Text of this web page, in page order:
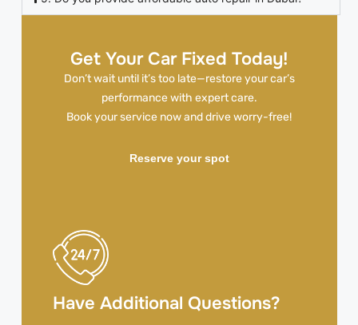
Get Your Car Fixed Today!
Don’t wait until it’s too late—restore your car’s
performance with expert care.
Book your service now and drive worry-free!
Reserve your spot
Have Additional Questions?